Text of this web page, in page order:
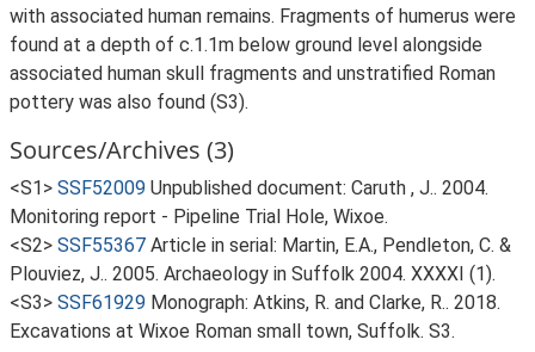
with associated human remains. Fragments of humerus were
found at a depth of c.1.1m below ground level alongside
associated human skull fragments and unstratified Roman
pottery was also found (S3).
Sources/Archives (3)
<S1> SSF52009 Unpublished document: Caruth , J.. 2004.
Monitoring report - Pipeline Trial Hole, Wixoe.
<S2> SSF55367 Article in serial: Martin, E.A., Pendleton, C. &
Plouviez, J.. 2005. Archaeology in Suffolk 2004. XXXXI (1).
<S3> SSF61929 Monograph: Atkins, R. and Clarke, R.. 2018.
Excavations at Wixoe Roman small town, Suffolk. S3.